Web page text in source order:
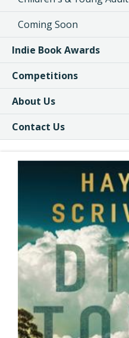
Coming Soon
Indie Book Awards
Competitions
About Us
Contact Us